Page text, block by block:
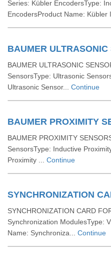
Series: Kübler EncodersType:
EncodersProduct Name: Kübler
BAUMER ULTRASONIC
BAUMER ULTRASONIC
SensorsType: Ultrasonic
Ultrasonic Sensor... Continue
BAUMER PROXIMITY
BAUMER PROXIMITY
SensorsType: Inductive
Proximity ... Continue
SYNCHRONIZATION
SYNCHRONIZATION CARD
Synchronization ModulesType:
Name: Synchroniza... Continue